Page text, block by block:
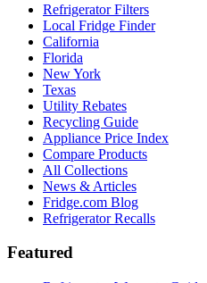
Refrigerator Filters
Local Fridge Finder
California
Florida
New York
Texas
Utility Rebates
Recycling Guide
Appliance Price Index
Compare Products
All Collections
News & Articles
Fridge.com Blog
Refrigerator Recalls
Featured